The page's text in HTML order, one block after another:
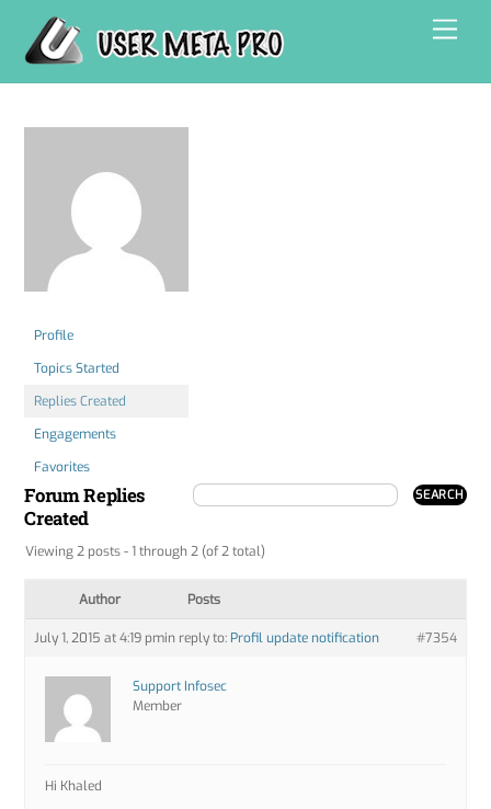
content
Profile
Topics Started
Replies Created
Engagements
Favorites
Forum Replies
Created
Viewing 2 posts - 1 through 2 (of 2 total)
Author Posts
July 1, 2015 at 4:19 pmin reply to: Profil update notification #7354
Support Infosec
Member
Hi Khaled